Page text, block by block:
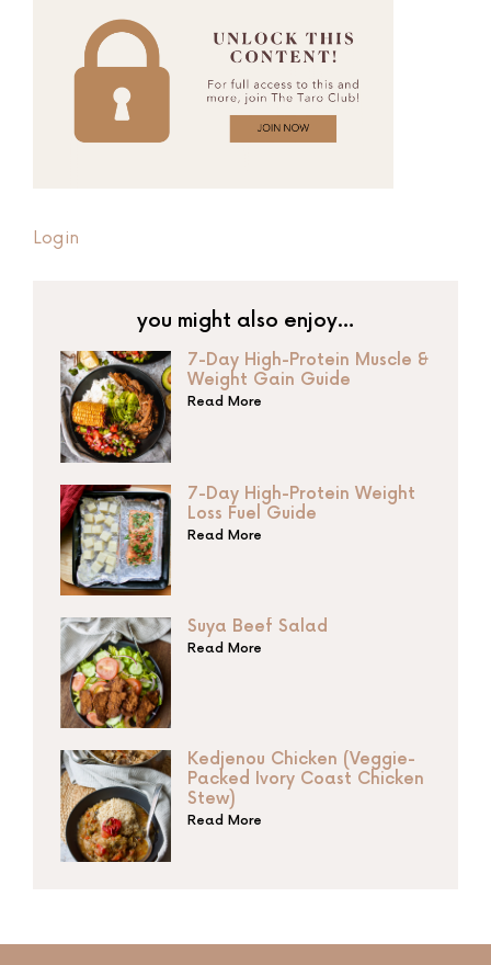
Login
you might also enjoy…
7-Day High-Protein Muscle &
Weight Gain Guide
Read More
7-Day High-Protein Weight
Loss Fuel Guide
Read More
Suya Beef Salad
Read More
Kedjenou Chicken (Veggie-
Packed Ivory Coast Chicken
Stew)
Read More